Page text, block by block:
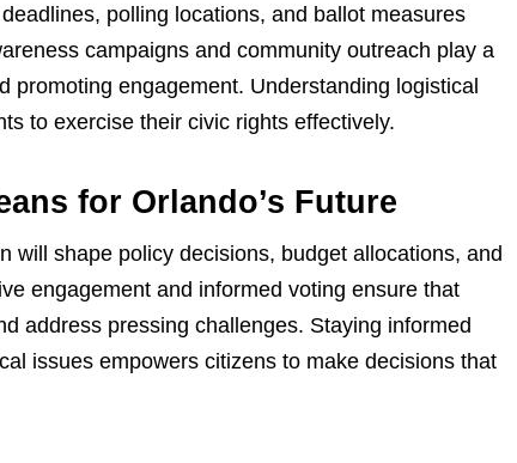
polling locations, and ballot measures
campaigns and community outreach play a
promoting engagement. Understanding logistical
to exercise their civic rights effectively.
for Orlando’s Future
will shape policy decisions, budget allocations, and
engagement and informed voting ensure that
address pressing challenges. Staying informed
issues empowers citizens to make decisions that